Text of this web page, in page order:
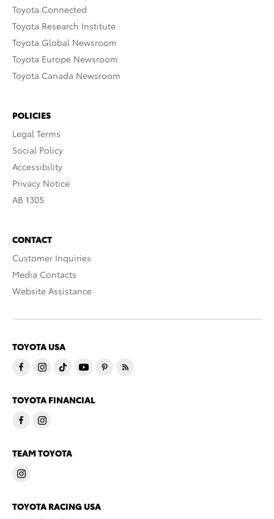
Toyota Connected
Toyota Research Institute
Toyota Global Newsroom
Toyota Europe Newsroom
Toyota Canada Newsroom
POLICIES
Legal Terms
Social Policy
Accessibility
Privacy Notice
AB 1305
CONTACT
Customer Inquiries
Media Contacts
Website Assistance
TOYOTA USA
TOYOTA FINANCIAL
TEAM TOYOTA
TOYOTA RACING USA